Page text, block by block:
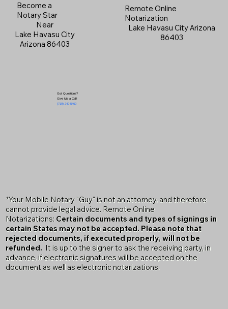
Become a
Notary Star
Near
Lake Havasu City
Arizona 86403
Got Questions?
Give Me a Call!
(719) 240-5460
Remote Online
Notarization
Lake Havasu City Arizona
86403
*Your Mobile Notary "Guy" is not an attorney, and therefore
cannot provide legal advice. Remote Online
Notarizations: Certain documents and types of signings in
certain States may not be accepted. Please note that
rejected documents, if executed properly, will not be
refunded. It is up to the signer to ask the receiving party, in
advance, if electronic signatures will be accepted on the
document as well as electronic notarizations.